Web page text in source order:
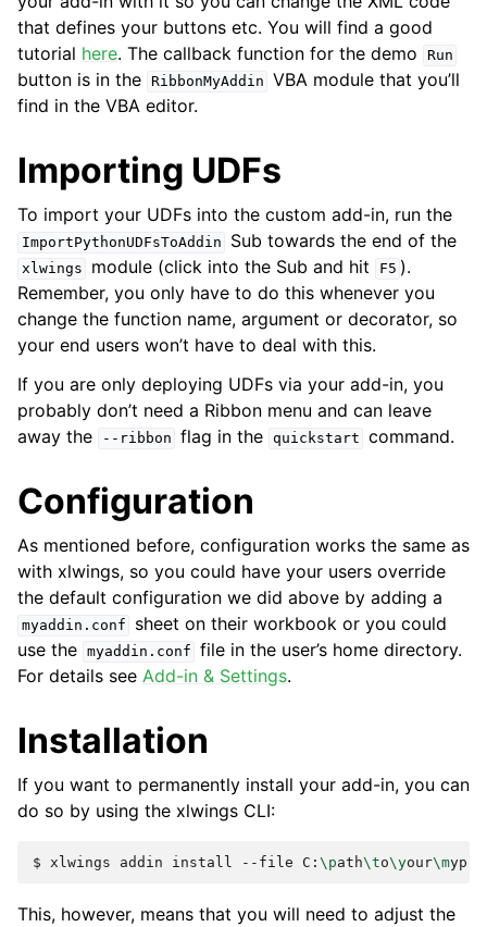
that defines your buttons etc. You will find a good
tutorial here. The callback function for the demo Run
button is in the RibbonMyAddin VBA module that you’ll
find in the VBA editor.
Importing UDFs
To import your UDFs into the custom add-in, run the
ImportPythonUDFsToAddin Sub towards the end of the
xlwings module (click into the Sub and hit F5 ).
Remember, you only have to do this whenever you
change the function name, argument or decorator, so
your end users won’t have to deal with this.
If you are only deploying UDFs via your add-in, you
probably don’t need a Ribbon menu and can leave
away the
--ribbon flag in the quickstart command.
Configuration
As mentioned before, configuration works the same as
with xlwings, so you could have your users override
the default configuration we did above by adding a
myaddin.conf
sheet on their workbook or you could
use the myaddin.conf file in the user’s home directory.
For details see Add-in & Settings.
Installation
If you want to permanently install your add-in, you can
do so by using the xlwings CLI:
$ xlwings addin install --file C: \path\to\your\m
This, however, means that you will need to adjust the